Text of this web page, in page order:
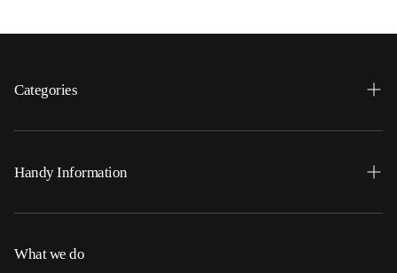
Categories
Search
Home
Handy Information
FAQ
Shipping
What we do